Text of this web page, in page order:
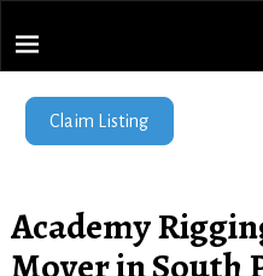
Piano Movers
Find Local Piano Movers
Jersey
Claim Listing
Academy
Mover in South